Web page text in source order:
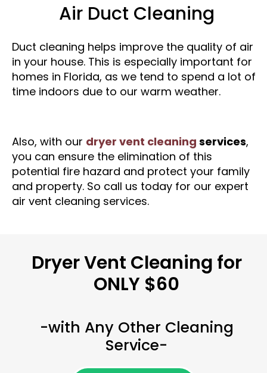
Air Duct Cleaning
Duct cleaning helps improve the quality of air
in your house. This is especially important for
homes in Florida, as we tend to spend a lot of
time indoors due to our warm weather.
Also, with our dryer vent cleaning services,
you can ensure the elimination of this
potential fire hazard and protect your family
and property. So call us today for our expert
air vent cleaning services.
Dryer Vent Cleaning for
ONLY $60
-with Any Other Cleaning
Service-